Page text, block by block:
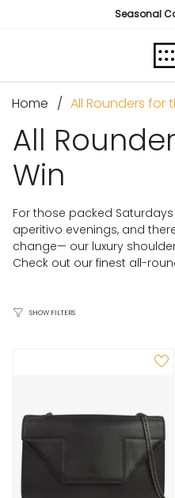
Seasonal
Home All Rounders for
All
Win
For those packed
aperitivo evenings, and
change— our luxury
Check out our finest all-
SHOW FILTERS